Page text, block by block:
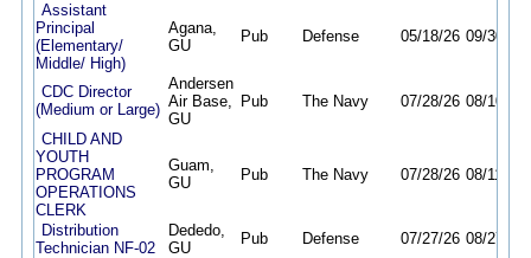
Assistant
Principal
(Elementary/
Middle/ High)
Agana,
GU
Pub Defense 05/18/26 09/30/26
CDC Director
(Medium or Large)
Andersen
Air Base,
GU
Pub The Navy 07/28/26 08/10/26
CHILD AND
YOUTH
PROGRAM
OPERATIONS
CLERK
Guam,
GU
Pub The Navy 07/28/26 08/11/26
Distribution
Technician NF-02
Dededo,
GU
Pub Defense 07/27/26 08/27/26